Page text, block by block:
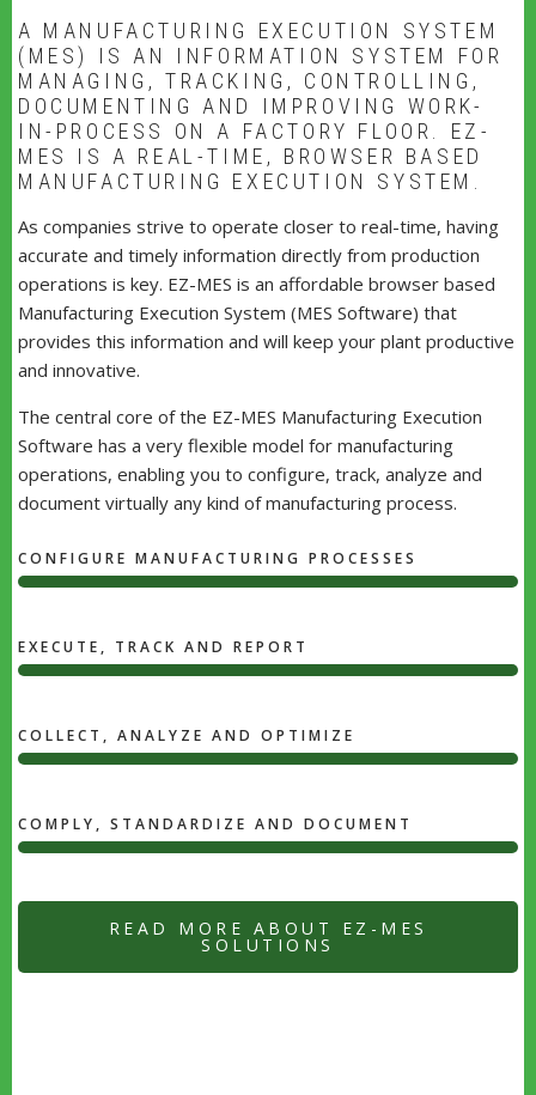
A MANUFACTURING EXECUTION SYSTEM
(MES) IS AN INFORMATION SYSTEM FOR
MANAGING, TRACKING, CONTROLLING,
DOCUMENTING AND IMPROVING WORK-
IN-PROCESS ON A FACTORY FLOOR. EZ-
MES IS A REAL-TIME, BROWSER BASED
MANUFACTURING EXECUTION SYSTEM.
As companies strive to operate closer to real-time, having
accurate and timely information directly from production
operations is key. EZ-MES is an affordable browser based
Manufacturing Execution System (MES Software) that
provides this information and will keep your plant productive
and innovative.
The central core of the EZ-MES Manufacturing Execution
Software has a very flexible model for manufacturing
operations, enabling you to configure, track, analyze and
document virtually any kind of manufacturing process.
CONFIGURE MANUFACTURING PROCESSES
78%
EXECUTE, TRACK AND REPORT
50%
UX
DESIGN
COLLECT, ANALYZE AND OPTIMIZE
50%
UX
DESIGN
COMPLY, STANDARDIZE AND DOCUMENT
80%
DEVELOPMENT
READ MORE ABOUT EZ-MES
SOLUTIONS